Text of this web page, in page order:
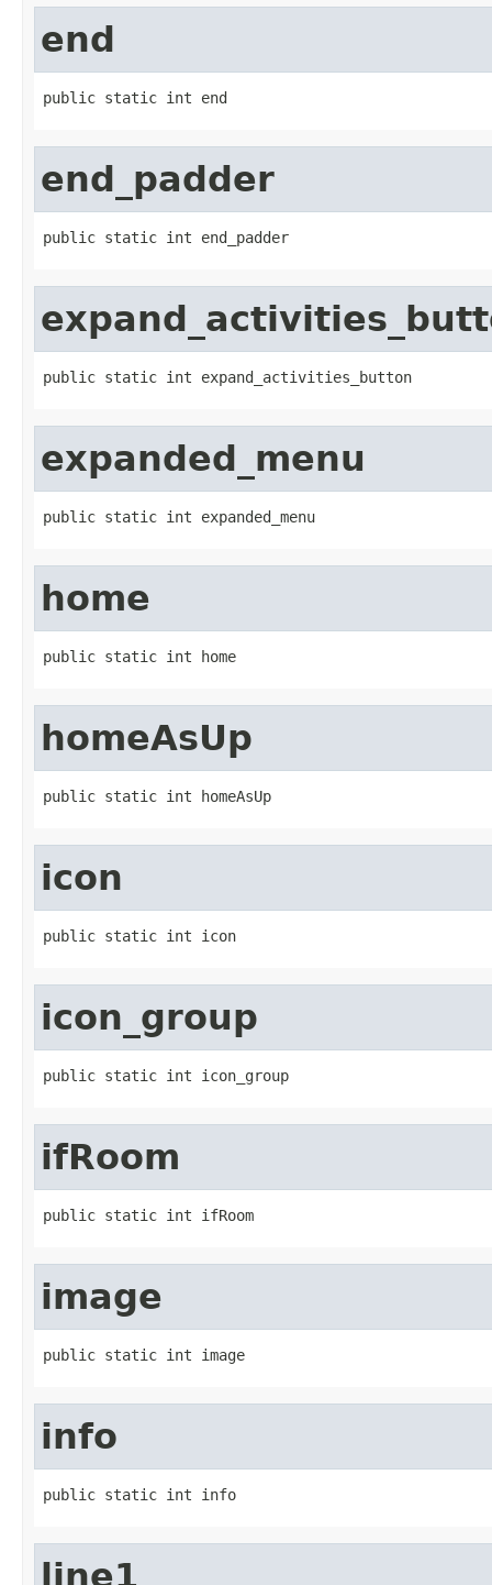
end
public static int end
end_padder
public static int end_padder
public static int expand_activities_button
expanded_menu
public static int expanded_menu
home
public static int home
homeAsUp
public static int homeAsUp
icon
public static int icon
icon_group
public static int icon_group
ifRoom
public static int ifRoom
image
public static int image
info
public static int info
line1